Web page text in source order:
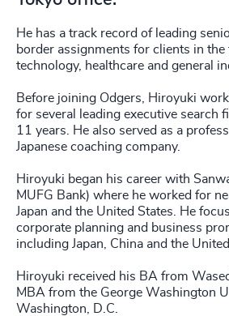
He has a track record of leading
border assignments for clients in the
technology, healthcare and general
Before joining Odgers, Hiroyuki
for several leading executive search
11 years. He also served as a
Japanese coaching company.
Hiroyuki began his career with
MUFG Bank) where he worked for
Japan and the United States. He
corporate planning and business
including Japan, China and the United
Hiroyuki received his BA from
MBA from the George Washington
Washington, D.C.